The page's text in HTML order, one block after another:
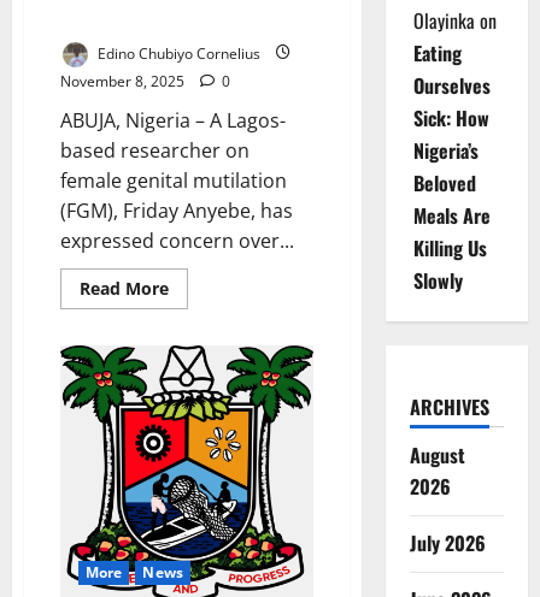
Edino Chubiyo Cornelius
November 8, 2025
0
ABUJA, Nigeria – A Lagos-
based researcher on
female genital mutilation
(FGM), Friday Anyebe, has
expressed concern over...
Read MoreRead
more
Raises
Alarm
Over
High
FGM
Rates
in
Nigeria
More News
Olayinka on
Eating
Ourselves
Sick: How
Nigeria’s
Beloved
Meals Are
Killing Us
Slowly
ARCHIVES
August
2026
July 2026